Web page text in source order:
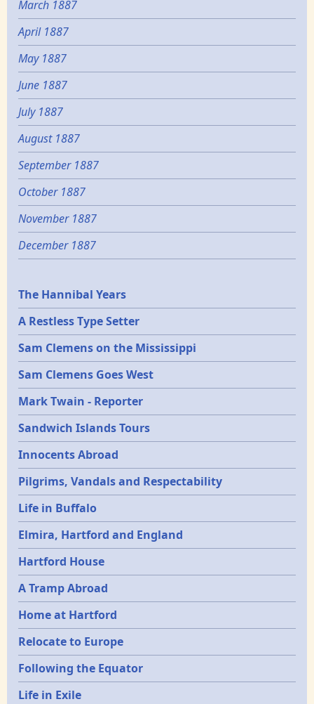
March 1887
April 1887
May 1887
June 1887
July 1887
August 1887
September 1887
October 1887
November 1887
December 1887
Epochs
The Hannibal Years
A Restless Type Setter
Sam Clemens on the Mississippi
Sam Clemens Goes West
Mark Twain - Reporter
Sandwich Islands Tours
Innocents Abroad
Pilgrims, Vandals and Respectability
Life in Buffalo
Elmira, Hartford and England
Hartford House
A Tramp Abroad
Home at Hartford
Relocate to Europe
Following the Equator
Life in Exile